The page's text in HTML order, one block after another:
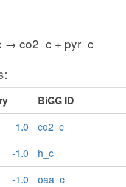
→ co2_c + pyr_c
BiGG ID
1.0
co2_c
-1.0
h_c
-1.0
oaa_c